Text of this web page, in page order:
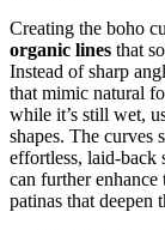
Creating the boho
organic lines that
Instead of sharp
that mimic natural
while it’s still wet,
shapes. The curves
effortless, laid-back
can further
patinas that deepen